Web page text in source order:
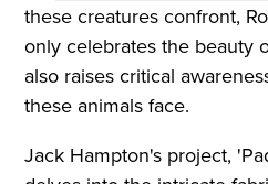
these creatures confront,
only celebrates the beauty
also raises critical
these animals face.
Jack Hampton's project,